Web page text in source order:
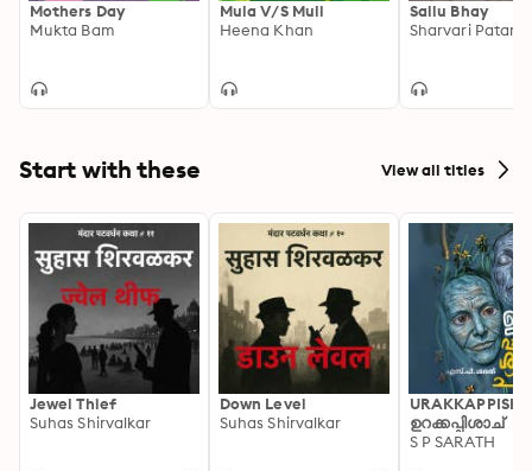
Mothers Day
Mukta Bam
Mula V/S Muli
Heena Khan
Sallu Bhay
Sharvari
Start with these View all titles
Jewel Thief
Suhas Shirvalkar
Down Level
Suhas Shirvalkar
ഉറക്കപ്പിശാച്
S P SARATH